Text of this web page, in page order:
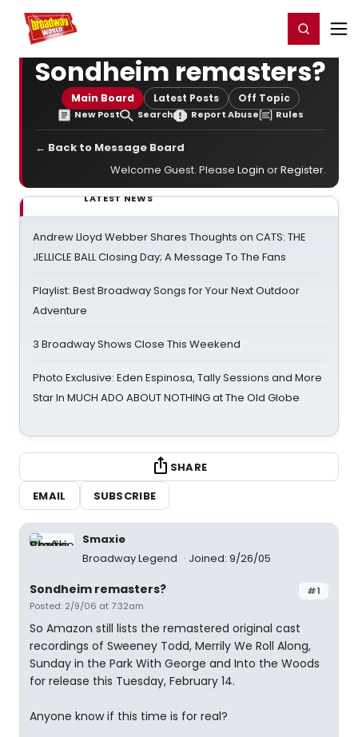
Home For You Register/Login
Sondheim remasters?
Main Board Latest Posts Off Topic
New Post Search Report Abuse Rules
← Back to Message Board
Welcome Guest. Please Login orRegister.
LATEST NEWS
Andrew Lloyd Webber Shares Thoughts on CATS: THE
JELLICLE BALL Closing Day; A Message To The Fans
Playlist: Best Broadway Songs for Your Next Outdoor
Adventure
3 Broadway Shows Close This Weekend
Photo Exclusive: Eden Espinosa, Tally Sessions and More
Star In MUCH ADO ABOUT NOTHING at The Old Globe
SHARE
EMAIL
SUBSCRIBE
Smaxie
Broadway Legend
Joined: 9/26/05
#1
Sondheim remasters?
Posted: 2/9/06 at 7:32am
So Amazon still lists the remastered original cast
recordings of Sweeney Todd, Merrily We Roll Along,
Sunday in the Park With George and Into the Woods
for release this Tuesday, February 14.
Anyone know if this time is for real?